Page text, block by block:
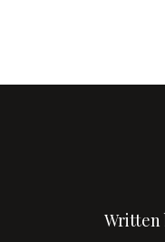
Written